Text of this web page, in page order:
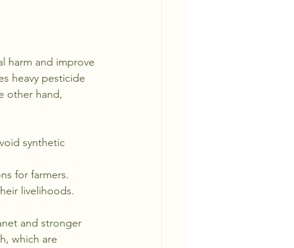
harm and improve
heavy pesticide
other hand,
synthetic
for farmers.
livelihoods.
and stronger
which are